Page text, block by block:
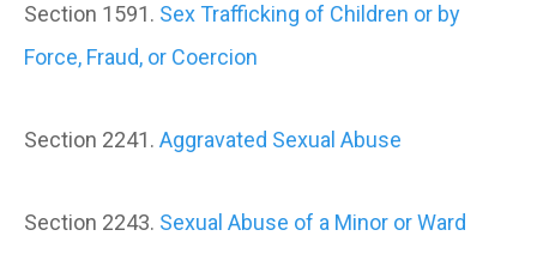
Section 1591. Sex Trafficking of Children or by
Force, Fraud, or Coercion
Section 2241. Aggravated Sexual Abuse
Section 2243. Sexual Abuse of a Minor or Ward